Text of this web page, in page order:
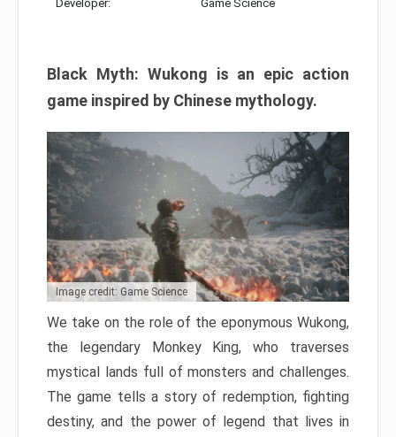
Developer: Game Science
Black Myth: Wukong is an epic action
game inspired by Chinese mythology.
Image credit: Game Science
We take on the role of the eponymous Wukong,
the legendary Monkey King, who traverses
mystical lands full of monsters and challenges.
The game tells a story of redemption, fighting
destiny, and the power of legend that lives in